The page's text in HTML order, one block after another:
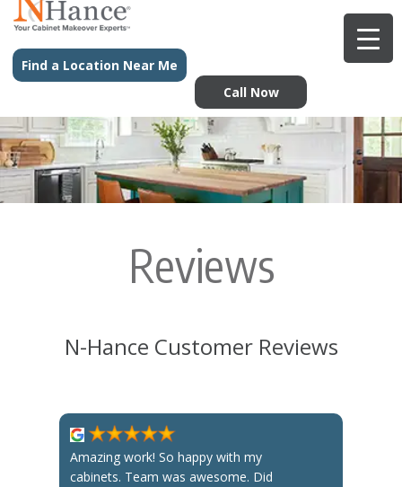
Find a Location Near Me
Call Now
Reviews
N-Hance Customer Reviews
Amazing work! So happy with my
cabinets. Team was awesome. Did